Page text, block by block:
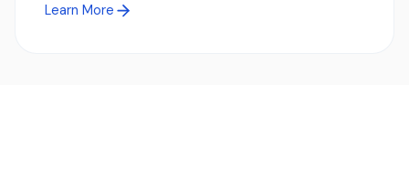
Learn More